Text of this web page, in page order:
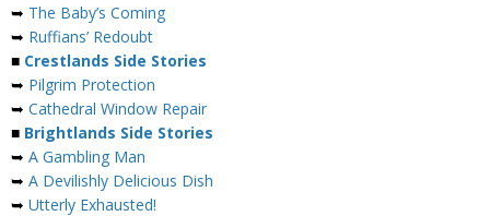
➥ The Baby’s Coming
➥ Ruffians’ Redoubt
■ Crestlands Side Stories
➥ Pilgrim Protection
➥ Cathedral Window Repair
■ Brightlands Side Stories
➥ A Gambling Man
➥ A Devilishly Delicious Dish
➥ Utterly Exhausted!